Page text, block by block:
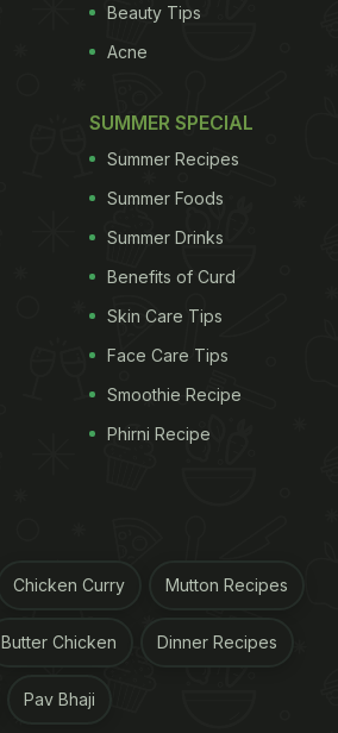
Beauty Tips
Acne
SUMMER SPECIAL
Summer Recipes
Summer Foods
Summer Drinks
Benefits of Curd
Skin Care Tips
Face Care Tips
Smoothie Recipe
Phirni Recipe
Chicken Curry Mutton Recipes
Butter Chicken Dinner Recipes
Pav Bhaji